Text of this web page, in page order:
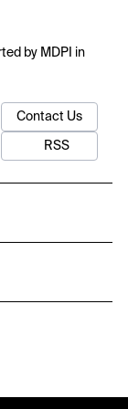
by MDPI in
Contact Us
RSS